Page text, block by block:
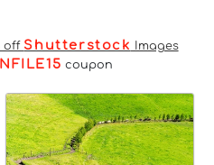
off Shutterstock Images
coupon